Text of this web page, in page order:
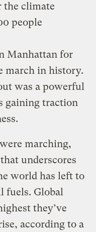
the climate
people
Manhattan for
march in history.
was a powerful
gaining traction
marching,
underscores
world has left to
fuels. Global
they’ve
according to a